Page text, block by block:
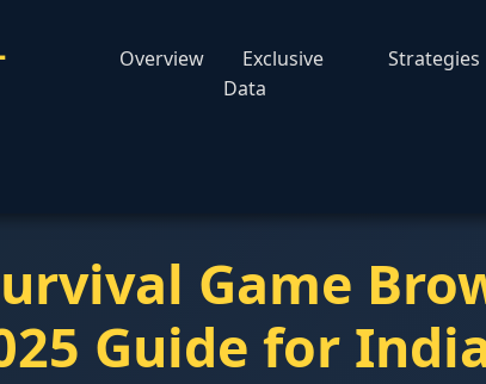
Overview
Exclusive
Data
Strategies
Game
Guide for